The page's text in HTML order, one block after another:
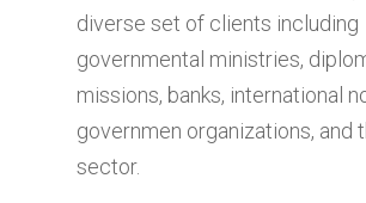
diverse set of clients including
governmental ministries,
missions, banks, international
governmen organizations, and
sector.